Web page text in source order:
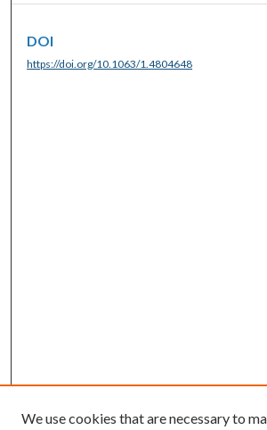
DOI
https://doi.org/10.1063/1.4804648
We use cookies that are necessary to